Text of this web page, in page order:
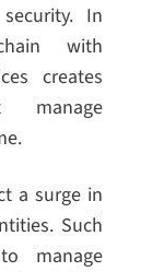
In
with
creates
manage
a surge in
Such
manage